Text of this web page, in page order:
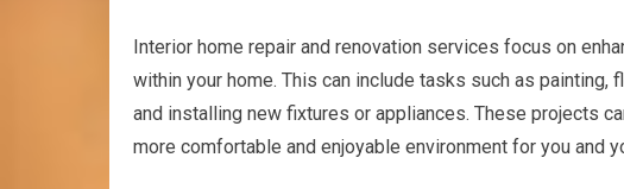
Interior home repair and renovation services focus on
within your home. This can include tasks such as
and installing new fixtures or appliances. These projects
more comfortable and enjoyable environment for you and